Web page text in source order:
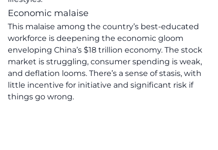
Economic malaise
This malaise among the country’s best-educated
workforce is deepening the economic gloom
enveloping China’s $18 trillion economy. The stock
market is struggling, consumer spending is weak,
and deflation looms. There’s a sense of stasis, with
little incentive for initiative and significant risk if
things go wrong.